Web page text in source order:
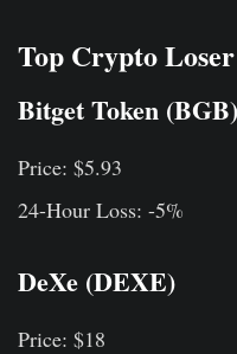
Top Crypto
Bitget Token (BGB)
Price: $5.93
24-Hour Loss: -5%
DeXe (DEXE)
Price: $18